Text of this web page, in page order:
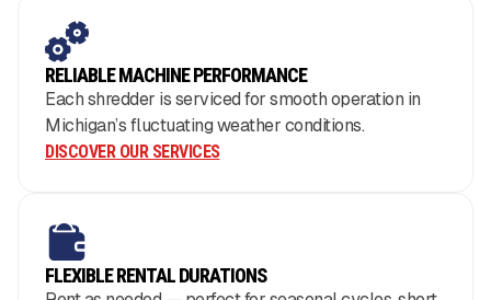
RELIABLE MACHINE PERFORMANCE
Each shredder is serviced for smooth operation in
Michigan’s fluctuating weather conditions.
DISCOVER OUR SERVICES
FLEXIBLE RENTAL DURATIONS